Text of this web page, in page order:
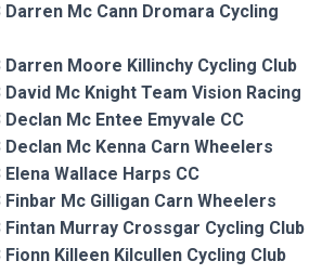
Darren Mc Cann Dromara Cycling
Darren Moore Killinchy Cycling Club
David Mc Knight Team Vision Racing
Declan Mc Entee Emyvale CC
Declan Mc Kenna Carn Wheelers
Elena Wallace Harps CC
Finbar Mc Gilligan Carn Wheelers
Fintan Murray Crossgar Cycling Club
Fionn Killeen Kilcullen Cycling Club